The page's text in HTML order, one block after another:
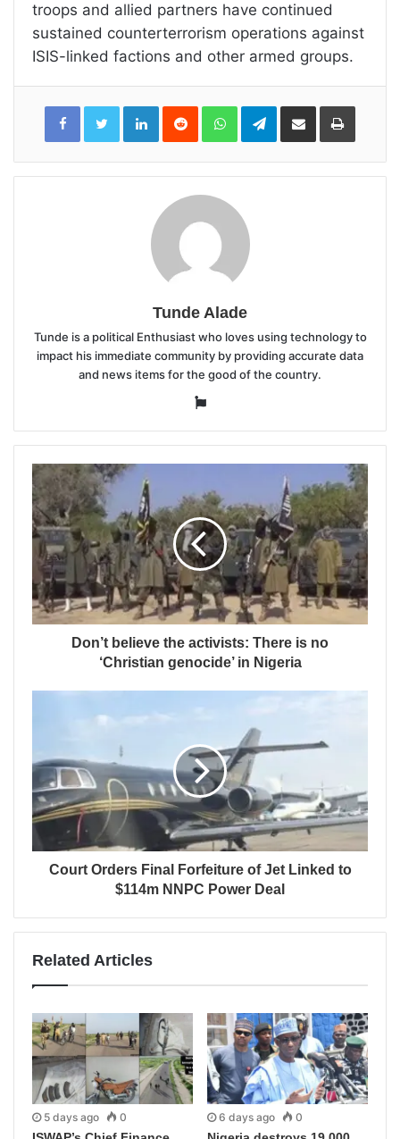
troops and allied partners have continued
sustained counterterrorism operations against
ISIS-linked factions and other armed groups.
LinkedInReddit WhatsAppTelegramShare
Email
Print
Tunde Alade
Tunde is a political Enthusiast who loves using technology to
impact his immediate community by providing accurate data
and news items for the good of the country.
Website
Don’t believe the activists: There is no
‘Christian genocide’ in Nigeria
Court Orders Final Forfeiture of Jet Linked to
$114m NNPC Power Deal
Related Articles
5 days ago 0 6 days ago 0